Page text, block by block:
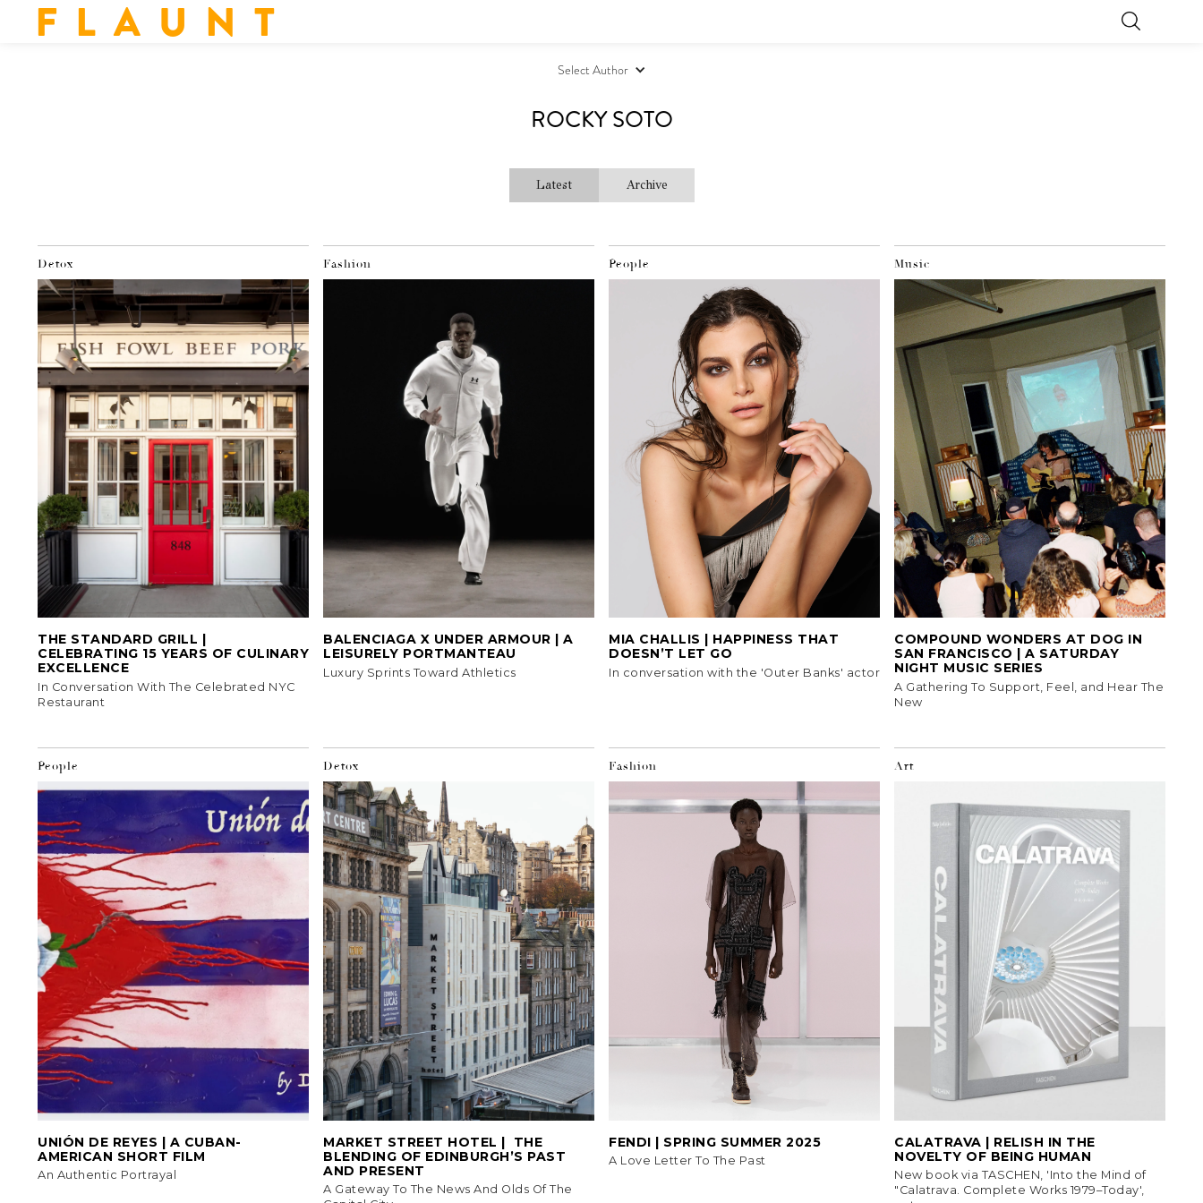
F L A U N T
Select Author
ROCKY SOTO
Latest Archive
Detox
THE STANDARD GRILL |
CELEBRATING 15 YEARS OF CULINARY
EXCELLENCE
In Conversation With The Celebrated NYC
Restaurant
Fashion
BALENCIAGA X UNDER ARMOUR | A
LEISURELY PORTMANTEAU
Luxury Sprints Toward Athletics
People
MIA CHALLIS | HAPPINESS THAT
DOESN’T LET GO
In conversation with the 'Outer Banks' actor
Music
COMPOUND WONDERS AT DOG IN
SAN FRANCISCO | A SATURDAY
NIGHT MUSIC SERIES
A Gathering To Support, Feel, and Hear The
New
People
UNIÓN DE REYES | A CUBAN-
AMERICAN SHORT FILM
An Authentic Portrayal
Detox
MARKET STREET HOTEL | ​​ THE
BLENDING OF EDINBURGH’S PAST
AND PRESENT
A Gateway To The News And Olds Of The
Fashion
FENDI | SPRING SUMMER 2025
A Love Letter To The Past
Art
CALATRAVA | RELISH IN THE
NOVELTY OF BEING HUMAN
New book via TASCHEN, 'Into the Mind of
"Calatrava. Complete Works 1979–Today',